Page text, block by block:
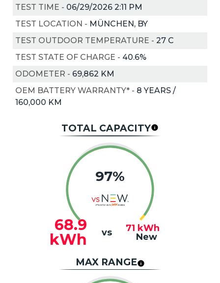
TEST TIME - 06/29/2026 2:11 PM
TEST LOCATION - MÜNCHEN, BY
TEST OUTDOOR TEMPERATURE - 27 C
TEST STATE OF CHARGE - 40.6%
ODOMETER - 69,862 KM
OEM BATTERY WARRANTY* - 8 YEARS /
160,000 KM
TOTAL CAPACITY
97%
68.9
kWh
vs 71 kWh
New
MAX RANGE